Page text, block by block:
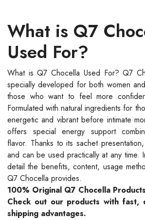
What is Q7
Used For?
What is Q7 Chocella Used For? Q7
specially developed for both women
those who want to feel more
Formulated with natural ingredients for
energetic and vibrant before intimate
offers special energy support
flavor. Thanks to its sachet
and can be used practically at any time.
detail the benefits, content, usage
Q7 Chocella provides.
100% Original Q7 Chocella Products
Check out our products with fast,
shipping advantages.